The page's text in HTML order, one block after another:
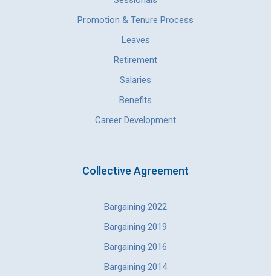
Promotion & Tenure Process
Leaves
Retirement
Salaries
Benefits
Career Development
Collective Agreement
Bargaining 2022
Bargaining 2019
Bargaining 2016
Bargaining 2014